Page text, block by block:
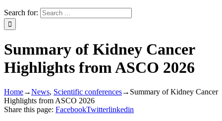
Search for:
Summary of Kidney Cancer
Highlights from ASCO 2026
Home→News, Scientific conferences→ Summary of Kidney Cancer
Highlights from ASCO 2026
Share this page: FacebookTwitterlinkedin